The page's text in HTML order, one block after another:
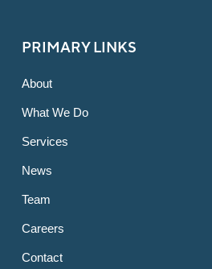
PRIMARY LINKS
About
What We Do
Services
News
Team
Careers
Contact